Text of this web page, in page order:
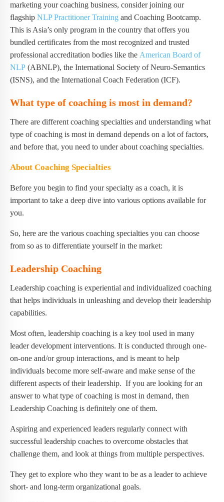
marketing your coaching business, consider joining our
flagship NLP Practitioner Training and Coaching Bootcamp.
This is Asia’s only program in the country that offers you
bundled certificates from the most recognized and trusted
professional accreditation bodies like the American Board of
NLP (ABNLP), the International Society of Neuro-Semantics
(ISNS), and the International Coach Federation (ICF).
What type of coaching is most in demand?
There are different coaching specialties and understanding what
type of coaching is most in demand depends on a lot of factors,
and before that, you need to under about coaching specialties.
About Coaching Specialties
Before you begin to find your specialty as a coach, it is
important to take a deep dive into various options available for
you.
So, here are the various coaching specialties you can choose
from so as to differentiate yourself in the market:
Leadership Coaching
Leadership coaching is experiential and individualized coaching
that helps individuals in unleashing and develop their leadership
capabilities.
Most often, leadership coaching is a key tool used in many
leader development interventions. It is conducted through one-
on-one and/or group interactions, and is meant to help
individuals become more self-aware and make sense of the
different aspects of their leadership. If you are looking for an
answer to what type of coaching is most in demand, then
Leadership Coaching is definitely one of them.
Aspiring and experienced leaders regularly connect with
successful leadership coaches to overcome obstacles that
challenge them, and look at things from multiple perspectives.
They get to explore who they want to be as a leader to achieve
short- and long-term organizational goals.